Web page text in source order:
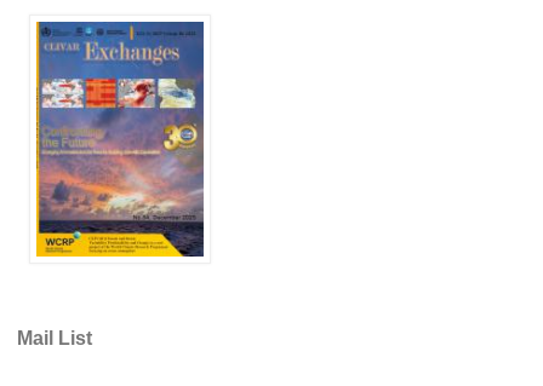
REOS Model Evaluation
REOS Tools
REOS References
CORE
CORE I
CORE II
OMDP Resources
Mail List